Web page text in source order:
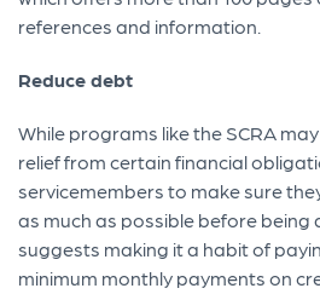
references and information.
Reduce debt
While programs like the SCRA
relief from certain financial
servicemembers to make sure
as much as possible before being
suggests making it a habit of
minimum monthly payments on